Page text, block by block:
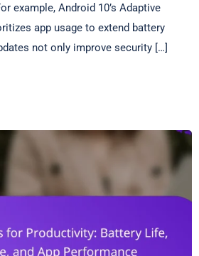
example, Android 10’s Adaptive
app usage to extend battery
not only improve security […]